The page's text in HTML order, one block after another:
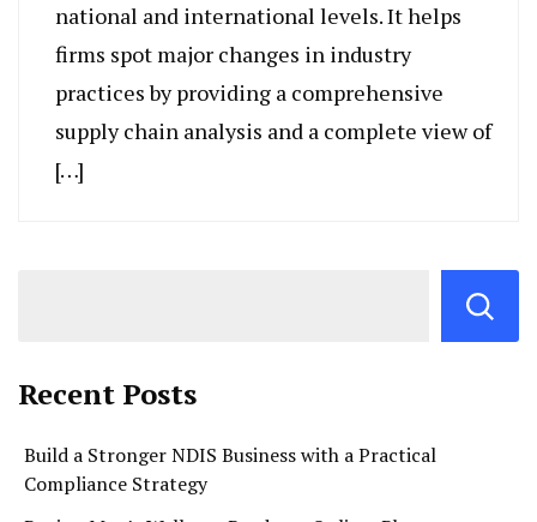
national and international levels. It helps
firms spot major changes in industry
practices by providing a comprehensive
supply chain analysis and a complete view of
[…]
Recent Posts
Build a Stronger NDIS Business with a Practical
Compliance Strategy